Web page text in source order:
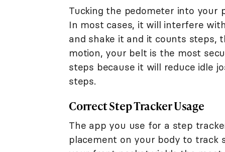
Tucking the pedometer into your
In most cases, it will interfere
and shake it and it counts steps,
motion, your belt is the most
steps because it will reduce idle
steps.
Correct Step Tracker Usage
The app you use for a step
placement on your body to track